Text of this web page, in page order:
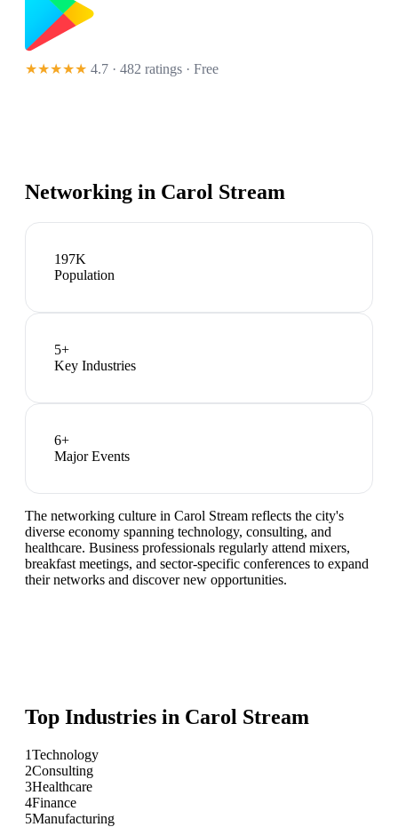
★★★★★ 4.7 · 482 ratings · Free
Networking in Carol Stream
197K
Population
5+
Key Industries
6+
Major Events
The networking culture in Carol Stream reflects the city's
diverse economy spanning technology, consulting, and
healthcare. Business professionals regularly attend mixers,
breakfast meetings, and sector-specific conferences to expand
their networks and discover new opportunities.
Top Industries in Carol Stream
1Technology
2Consulting
3Healthcare
4Finance
5Manufacturing